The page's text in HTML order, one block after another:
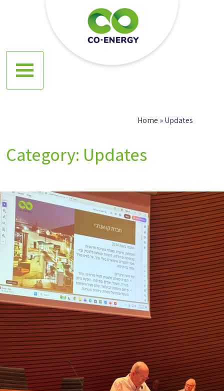
Home »Updates
Category: Updates